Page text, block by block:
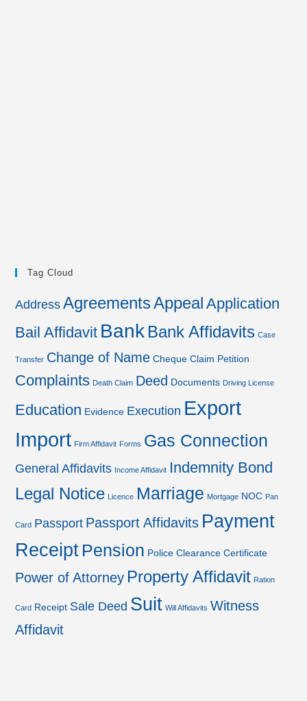
Tag Cloud
Address AgreementsAppeal Application
Bail Affidavit Bank Bank Affidavits Case
Transfer Change of Name Cheque Claim Petition
Complaints Death Claim Deed Documents Driving License
Education Evidence Execution Export
Import Firm Affidavit Forms Gas Connection
General Affidavits Income Affidavit Indemnity Bond
Legal Notice Licence Marriage Mortgage NOC Pan
Card Passport Passport Affidavits Payment
Receipt Pension Police Clearance Certificate
Power of Attorney Property Affidavit Ration
Card Receipt Sale Deed Suit Will Affidavits Witness
Affidavit